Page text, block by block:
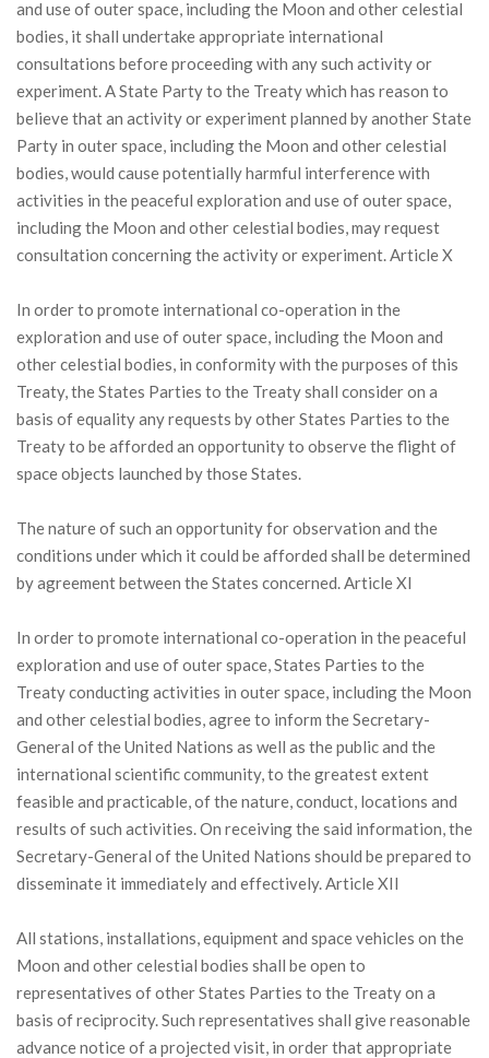
and use of outer space, including the Moon and other celestial
bodies, it shall undertake appropriate international
consultations before proceeding with any such activity or
experiment. A State Party to the Treaty which has reason to
believe that an activity or experiment planned by another State
Party in outer space, including the Moon and other celestial
bodies, would cause potentially harmful interference with
activities in the peaceful exploration and use of outer space,
including the Moon and other celestial bodies, may request
consultation concerning the activity or experiment. Article X
In order to promote international co-operation in the
exploration and use of outer space, including the Moon and
other celestial bodies, in conformity with the purposes of this
Treaty, the States Parties to the Treaty shall consider on a
basis of equality any requests by other States Parties to the
Treaty to be afforded an opportunity to observe the flight of
space objects launched by those States.
The nature of such an opportunity for observation and the
conditions under which it could be afforded shall be determined
by agreement between the States concerned. Article XI
In order to promote international co-operation in the peaceful
exploration and use of outer space, States Parties to the
Treaty conducting activities in outer space, including the Moon
and other celestial bodies, agree to inform the Secretary-
General of the United Nations as well as the public and the
international scientific community, to the greatest extent
feasible and practicable, of the nature, conduct, locations and
results of such activities. On receiving the said information, the
Secretary-General of the United Nations should be prepared to
disseminate it immediately and effectively. Article XII
All stations, installations, equipment and space vehicles on the
Moon and other celestial bodies shall be open to
representatives of other States Parties to the Treaty on a
basis of reciprocity. Such representatives shall give reasonable
advance notice of a projected visit, in order that appropriate